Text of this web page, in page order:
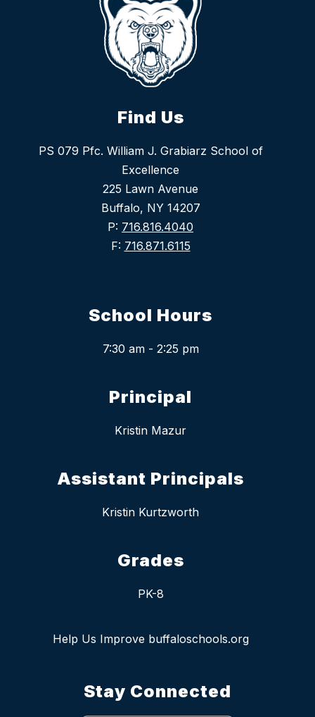
Find Us
PS 079 Pfc. William J. Grabiarz School of
Excellence
225 Lawn Avenue
Buffalo, NY 14207
P: 716.816.4040
F: 716.871.6115
School Hours
7:30 am - 2:25 pm
Principal
Kristin Mazur
Assistant Principals
Kristin Kurtzworth
Grades
PK-8
Help Us Improve buffaloschools.org
Stay Connected